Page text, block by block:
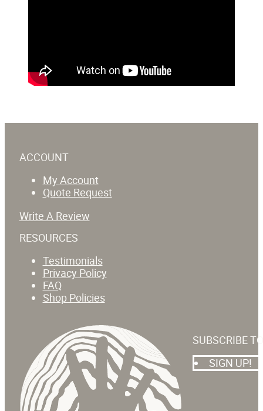
ACCOUNT
My Account
Quote Request
Write A Review
RESOURCES
Testimonials
Privacy Policy
FAQ
Shop Policies
SUBSCRIBE
SIGN UP!